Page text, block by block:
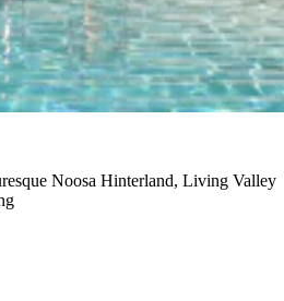
Noosa Hinterland, Living Valley